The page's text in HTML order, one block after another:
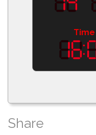
Time
Share